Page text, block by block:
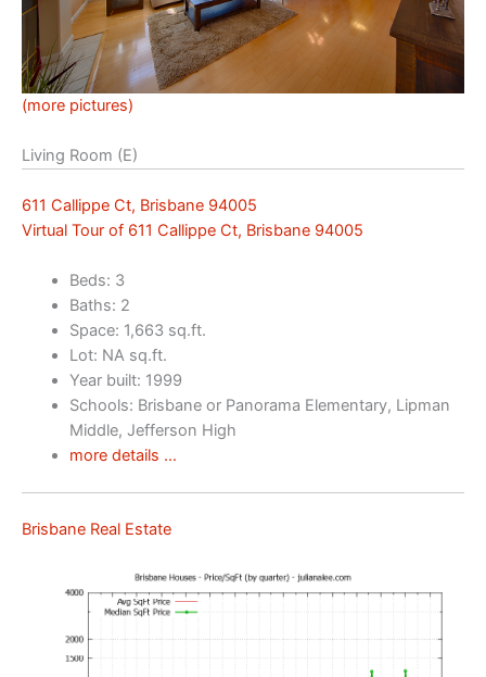
(more pictures)
Living Room (E)
611 Callippe Ct, Brisbane 94005
Virtual Tour of 611 Callippe Ct, Brisbane 94005
Beds: 3
Baths: 2
Space: 1,663 sq.ft.
Lot: NA sq.ft.
Year built: 1999
Schools: Brisbane or Panorama Elementary, Lipman
Middle, Jefferson High
more details …
Brisbane Real Estate